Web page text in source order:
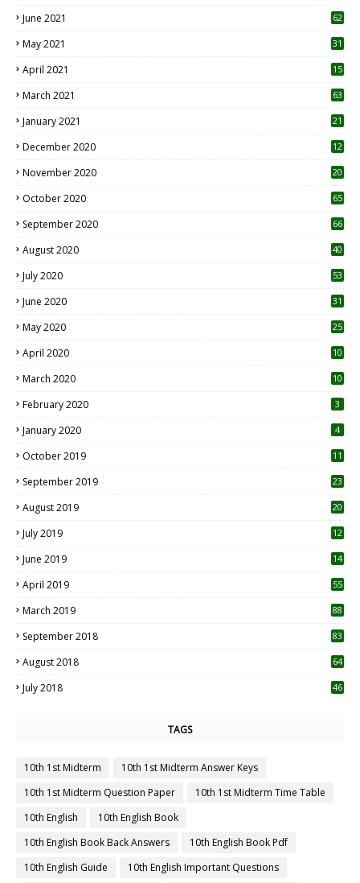
June 2021 62
May 2021 31
April 2021
15
March 2021 63
January 2021 21
December 2020
12
November 2020
20
October 2020 65
September 2020 66
August 2020 40
July 2020 53
June 2020 31
May 2020 25
April 2020 10
March 2020
10
February 2020 3
January 2020 4
October 2019
11
September 2019
23
August 2019
20
July 2019
12
June 2019 14
April 2019
55
March 2019 88
September 2018 83
August 2018 64
July 2018 46
TAGS
10th 1st Midterm
10th 1st Midterm Answer Keys
10th 1st Midterm Question Paper
10th 1st Midterm Time Table
10th English
10th English Book
10th English Book Back Answers
10th English Book Pdf
10th English Guide
10th English Important Questions